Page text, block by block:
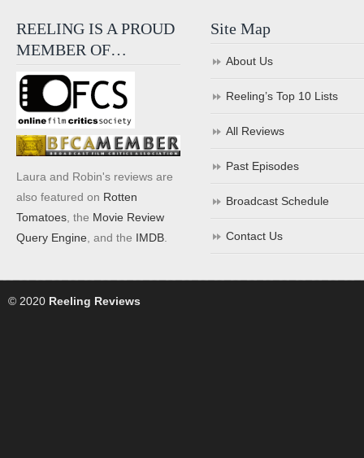
REELING IS A PROUD
MEMBER OF…
Laura and Robin's reviews are
also featured on Rotten
Tomatoes , the Movie Review
Query Engine , and the IMDB
Site Map
About Us
Reeling’s Top 10 Lists
All Reviews
Past Episodes
Broadcast Schedule
Contact Us
© 2020 Reeling Reviews